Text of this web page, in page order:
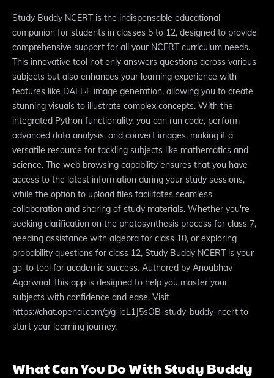
Study Buddy NCERT is the indispensable educational
companion for students in classes 5 to 12, designed to provide
comprehensive support for all your NCERT curriculum needs.
This innovative tool not only answers questions across various
subjects but also enhances your learning experience with
features like DALL·E image generation, allowing you to create
stunning visuals to illustrate complex concepts. With the
integrated Python functionality, you can run code, perform
advanced data analysis, and convert images, making it a
versatile resource for tackling subjects like mathematics and
science. The web browsing capability ensures that you have
access to the latest information during your study sessions,
while the option to upload files facilitates seamless
collaboration and sharing of study materials. Whether you're
seeking clarification on the photosynthesis process for class 7,
needing assistance with algebra for class 10, or exploring
probability questions for class 12, Study Buddy NCERT is your
go-to tool for academic success. Authored by Anoubhav
Agarwaal, this app is designed to help you master your
subjects with confidence and ease. Visit
https://chat.openai.com/g/g-ieL1J5sOB-study-buddy-ncert to
start your learning journey.
What Can You Do With Study Buddy